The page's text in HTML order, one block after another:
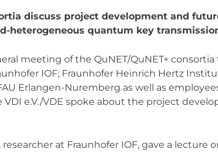
discuss project development and
heterogeneous quantum key
meeting of the QuNET/QuNET+
IOF; Fraunhofer Heinrich Hertz
Erlangen-Nuremberg as well as
VDI e.V./VDE spoke about the project
researcher at Fraunhofer IOF, gave a